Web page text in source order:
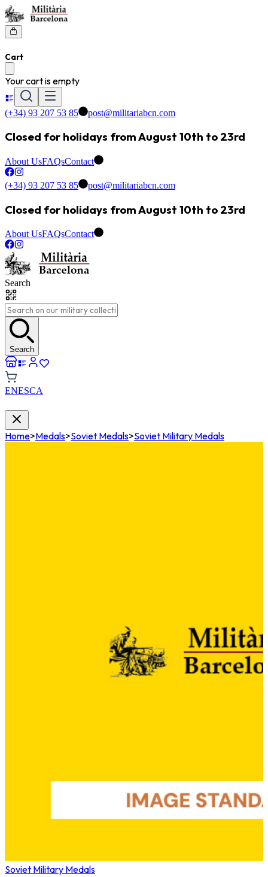
Cart
Your cart is empty
(+34) 93 207 53 85 post@militariabcn.com
Closed for holidays from August 10th to 23rd
About UsFAQsContact
(+34) 93 207 53 85 post@militariabcn.com
Closed for holidays from August 10th to 23rd
About UsFAQsContact
Search
Search
ENESCA
Home>Medals>Soviet Medals>Soviet Military Medals
Soviet Military Medals